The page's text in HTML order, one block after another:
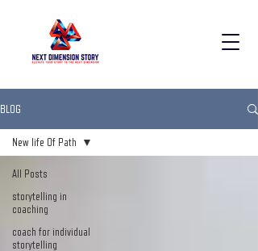
BLOG
All Posts
storytelling in
coaching
coach for individual
storytelling
New life Of Path